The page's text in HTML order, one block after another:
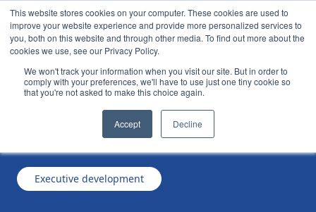
This website stores cookies on your computer. These cookies are used to
improve your website experience and provide more personalized services to
you, both on this website and through other media. To find out more about the
cookies we use, see our Privacy Policy.
We won't track your information when you visit our site. But in order to
comply with your preferences, we'll have to use just one tiny cookie so
that you're not asked to make this choice again.
Accept Decline
Henley Business School ranked in the top 25
globally, leads for satisfaction in Africa
Executive development